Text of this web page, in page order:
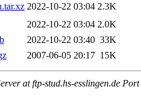
2022-10-22 03:04 2.3K
2022-10-22 03:04 2.0K
2022-10-22 03:40 33K
2007-06-05 20:17 15K
at ftp-stud.hs-esslingen.de